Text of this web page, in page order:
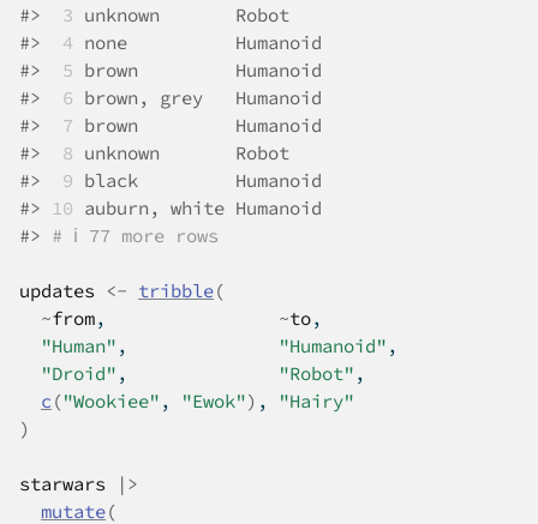
#>
3 unknown       Robot
#>
4 none          Humanoid
#>
5 brown         Humanoid
#>
6 brown, grey   Humanoid
#>
7 brown         Humanoid
#>
8 unknown       Robot
#>
9 black         Humanoid
#> 10 auburn, white Humanoid
#> # ℹ 77 more rows
updates <- tribble(
~from, ~to,
"Human" , "Humanoid" ,
"Droid" , "Robot" ,
c ("Wookiee" , "Ewok") ,
"Hairy"
)
starwars
|>
mutate(